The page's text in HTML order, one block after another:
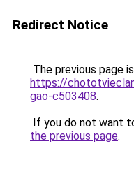
Redirect Notice
The previous page
https://
gao-c503408.
If you do not want
the previous page.